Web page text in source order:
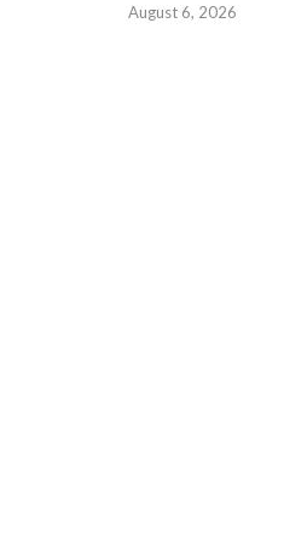
August 6, 2026